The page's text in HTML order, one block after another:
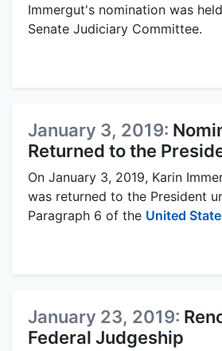
Immergut's nomination was
Senate Judiciary Committee.
January 3, 2019:
Returned to the
On January 3, 2019, Karin
was returned to the President
Paragraph 6 of the United
January 23, 2019:
Federal Judgeship